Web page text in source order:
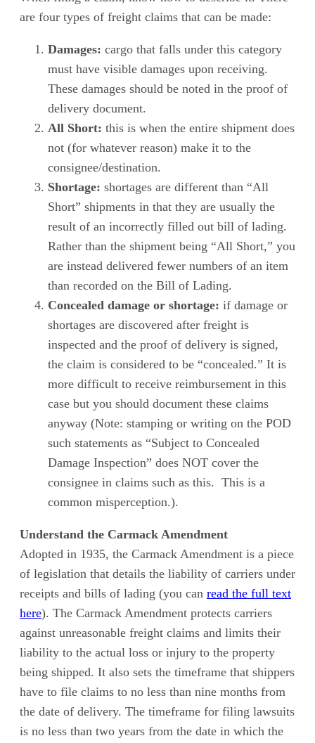
are four types of freight claims that can be made:
Damages: cargo that falls under this category
must have visible damages upon receiving.
These damages should be noted in the proof of
delivery document.
All Short: this is when the entire shipment does
not (for whatever reason) make it to the
consignee/destination.
Shortage: shortages are different than “All
Short” shipments in that they are usually the
result of an incorrectly filled out bill of lading.
Rather than the shipment being “All Short,” you
are instead delivered fewer numbers of an item
than recorded on the Bill of Lading.
Concealed damage or shortage: if damage or
shortages are discovered after freight is
inspected and the proof of delivery is signed,
the claim is considered to be “concealed.” It is
more difficult to receive reimbursement in this
case but you should document these claims
anyway (Note: stamping or writing on the POD
such statements as “Subject to Concealed
Damage Inspection” does NOT cover the
consignee in claims such as this. This is a
common misperception.).
Understand the Carmack Amendment
Adopted in 1935, the Carmack Amendment is a piece
of legislation that details the liability of carriers under
receipts and bills of lading (you can read the full text
here). The Carmack Amendment protects carriers
against unreasonable freight claims and limits their
liability to the actual loss or injury to the property
being shipped. It also sets the timeframe that shippers
have to file claims to no less than nine months from
the date of delivery. The timeframe for filing lawsuits
is no less than two years from the date in which the